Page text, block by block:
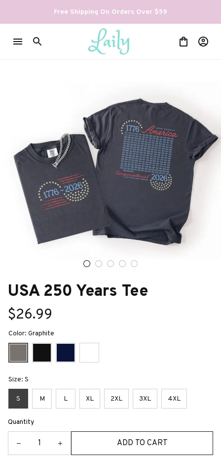
Free Shipping On Orders Over $59
USA 250 Years Tee
$26.99
Color: Graphite
Size: S
S M L XL 2XL 3XL 4XL
Quantity
ADD TO CART